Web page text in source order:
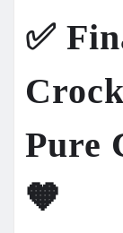
✅
Pure
🧡